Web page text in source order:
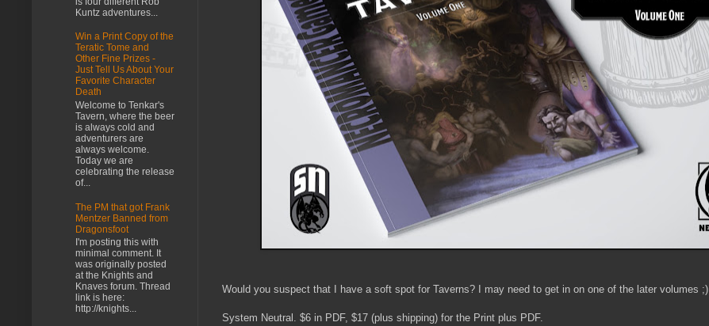
Would you suspect that I have a soft spot for Taverns? I may need to get in on one of the later volumes ;)
System Neutral. $6 in PDF, $17 (plus shipping) for the Print plus PDF.
Kuntz adventures...
Win a Print Copy of the
Teratic Tome and
Other Fine Prizes -
Just Tell Us About Your
Favorite Character
Death
Welcome to Tenkar's
Tavern, where the beer
is always cold and
adventurers are
always welcome.
Today we are
celebrating the release
of...
The PM that got Frank
Mentzer Banned from
Dragonsfoot
I'm posting this with
minimal comment. It
was originally posted
at the Knights and
Knaves forum. Thread
link is here:
http://knights...